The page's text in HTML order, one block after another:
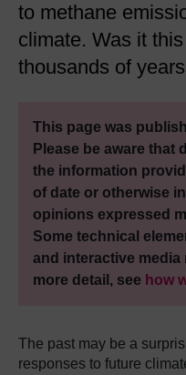
to methane
climate. Was it
thousands of
This page was
Please be aware that
the information
of date or otherwise
opinions expressed
Some technical
and interactive
more detail, see how
The past may be a
responses to future